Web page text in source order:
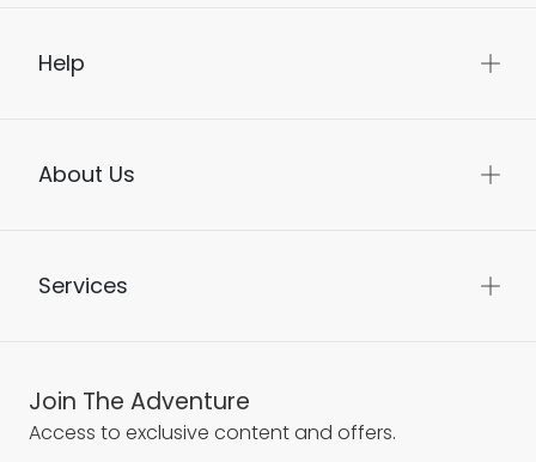
Help
About Us
Services
Join The Adventure
Access to exclusive content and offers.